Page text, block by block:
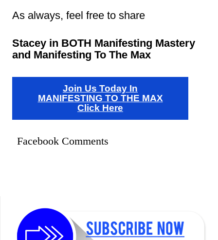
As always, feel free to share
Stacey in BOTH Manifesting Mastery
and Manifesting To The Max
Join Us Today In
MANIFESTING TO THE MAX
Click Here
Facebook Comments